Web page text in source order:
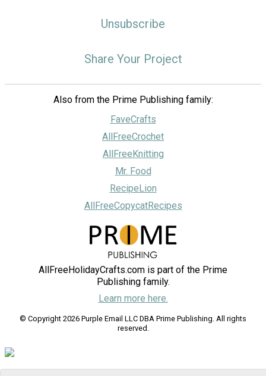
Unsubscribe
Share Your Project
Also from the Prime Publishing family:
FaveCrafts
AllFreeCrochet
AllFreeKnitting
Mr. Food
RecipeLion
AllFreeCopycatRecipes
AllFreeHolidayCrafts.com is part of the Prime
Publishing family.
Learn more here.
© Copyright 2026 Purple Email LLC DBA Prime Publishing. All rights
reserved.